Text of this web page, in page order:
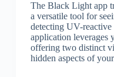
The Black Light app
a versatile tool for
detecting UV-
application leverages
offering two distinct
hidden aspects of